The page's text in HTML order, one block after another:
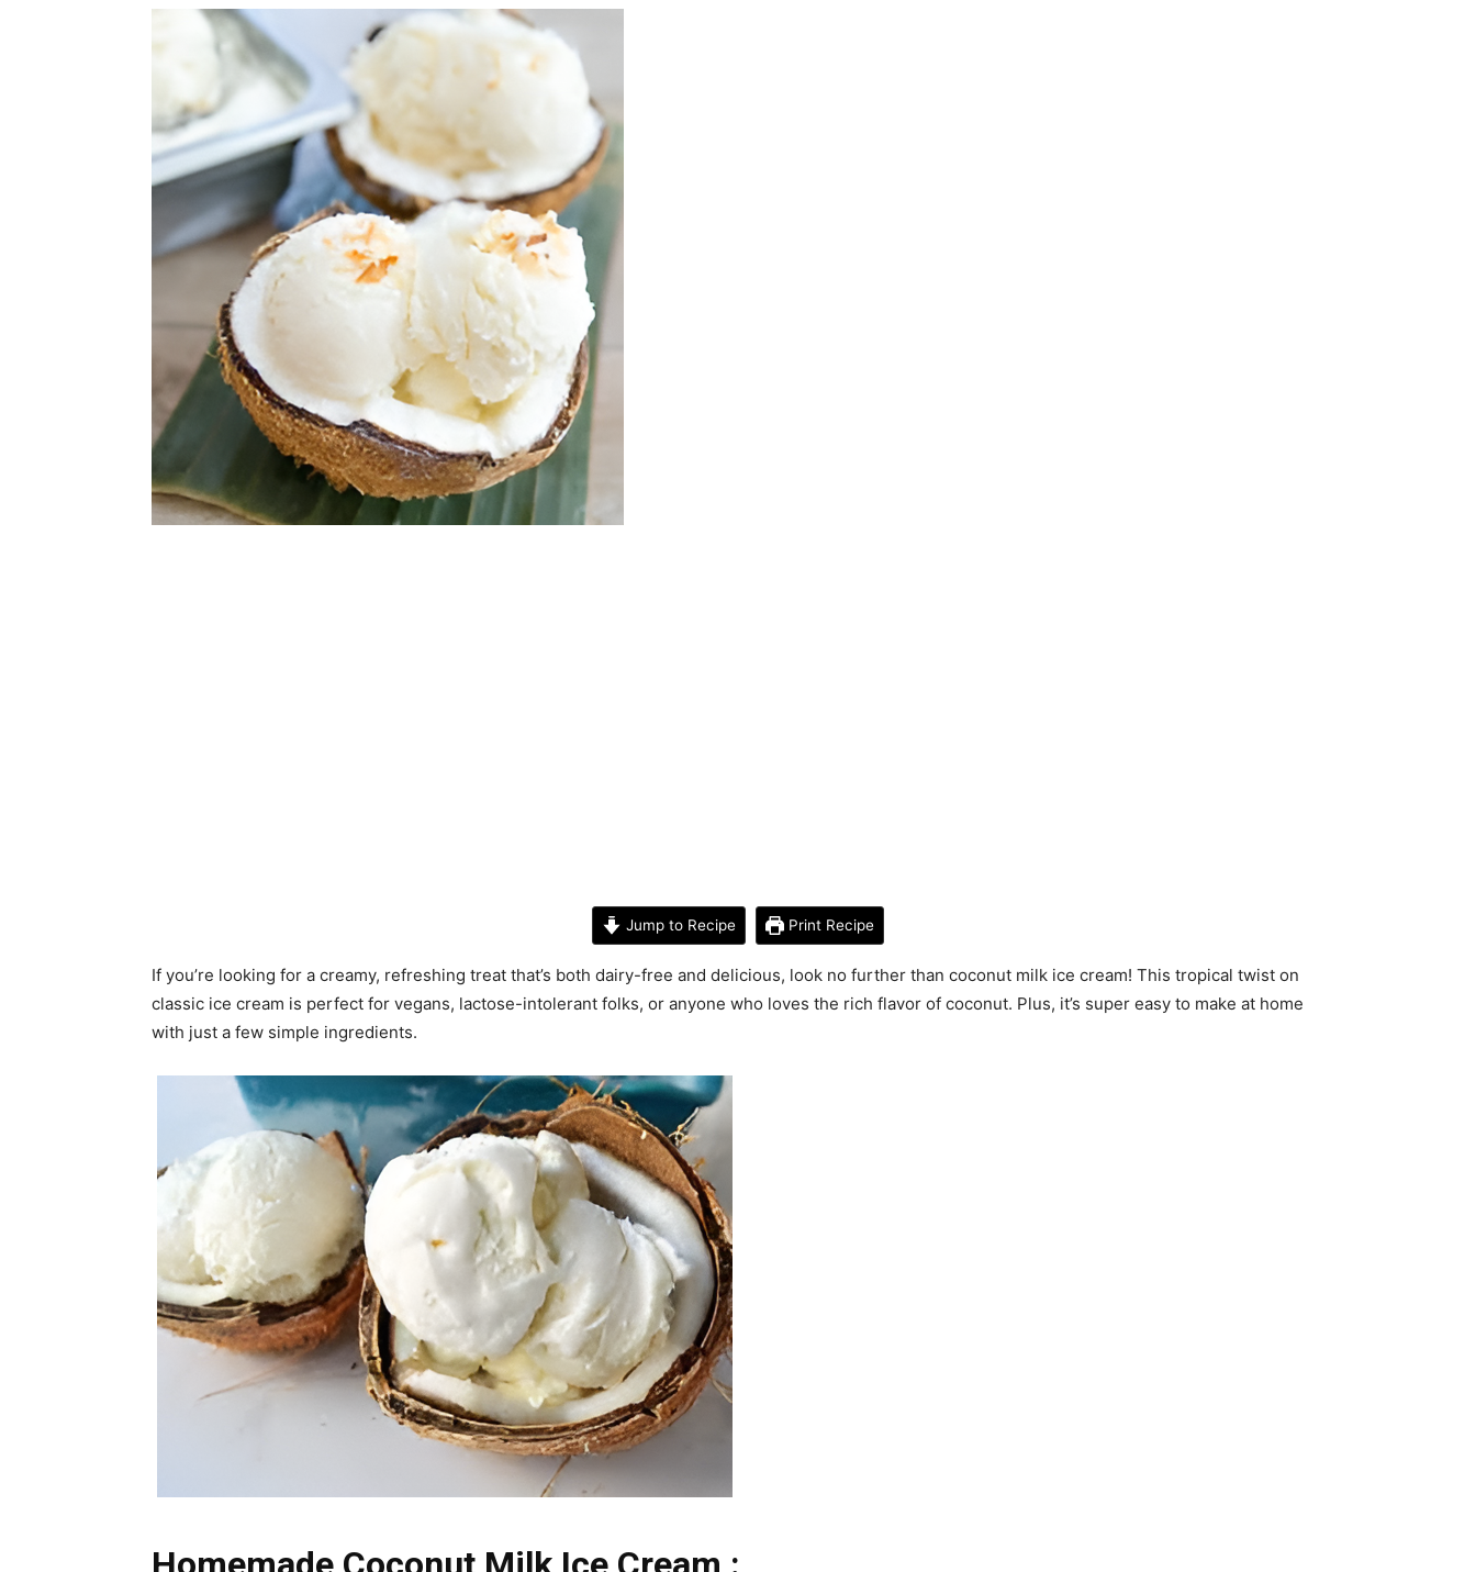
Jump to Recipe Print Recipe
If you’re looking for a creamy, refreshing treat that’s both dairy-free and delicious, look no further than coconut milk ice cream! This tropical twist on
classic ice cream is perfect for vegans, lactose-intolerant folks, or anyone who loves the rich flavor of coconut. Plus, it’s super easy to make at home
with just a few simple ingredients.